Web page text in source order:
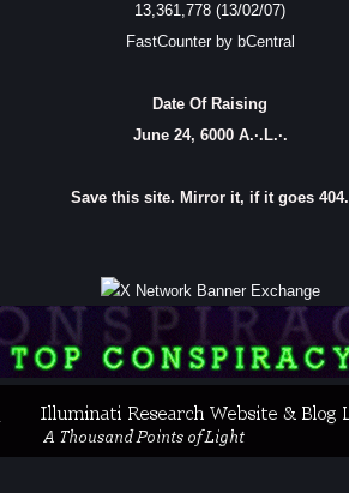
13,361,778 (13/02/07)
FastCounter by bCentral
Date Of Raising
June 24, 6000 A.·.L.·.
Save this site. Mirror it, if it goes 404.